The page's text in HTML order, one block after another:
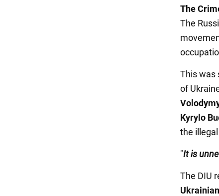
The
The
This was
of
Kyrylo
the
"It is
The DIU